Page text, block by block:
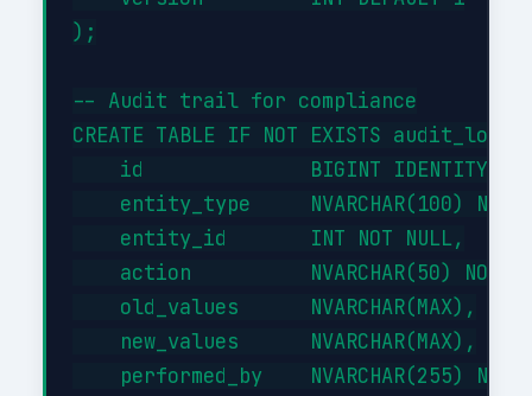
);
-- Audit trail for compliance
CREATE TABLE IF NOT EXISTS audit_log (
id              BIGINT
entity_type     NVARCHAR(100) NOT
    entity_id       INT NOT NULL,
action          NVARCHAR(50) NOT
    old_values      NVARCHAR(MAX),
    new_values      NVARCHAR(MAX),
performed_by    NVARCHAR(255) NOT